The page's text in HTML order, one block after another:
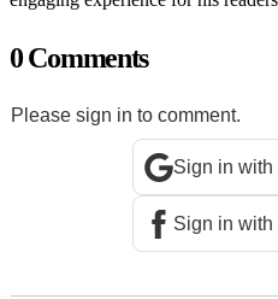
0 Comments
Please sign in to comment.
Sign in with
Sign in